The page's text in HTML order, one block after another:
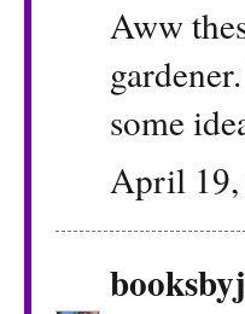
Aww
some
April